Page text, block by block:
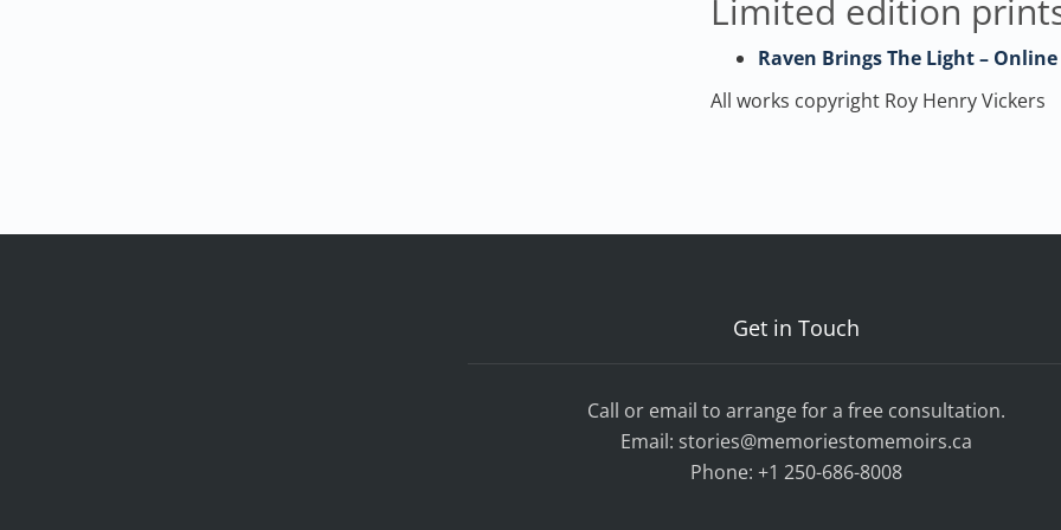
Limited edition
Raven Brings The Light –
All works copyright Roy Henry Vickers
Get in Touch
Call or email to arrange for a free consultation.
Email: stories@memoriestomemoirs.ca
Phone: +1 250-686-8008